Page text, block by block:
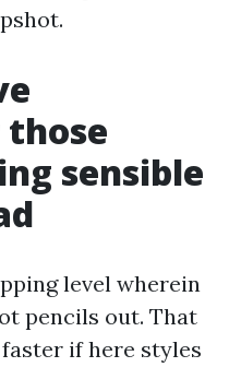
sensible
level wherein
pencils out. That
if here styles